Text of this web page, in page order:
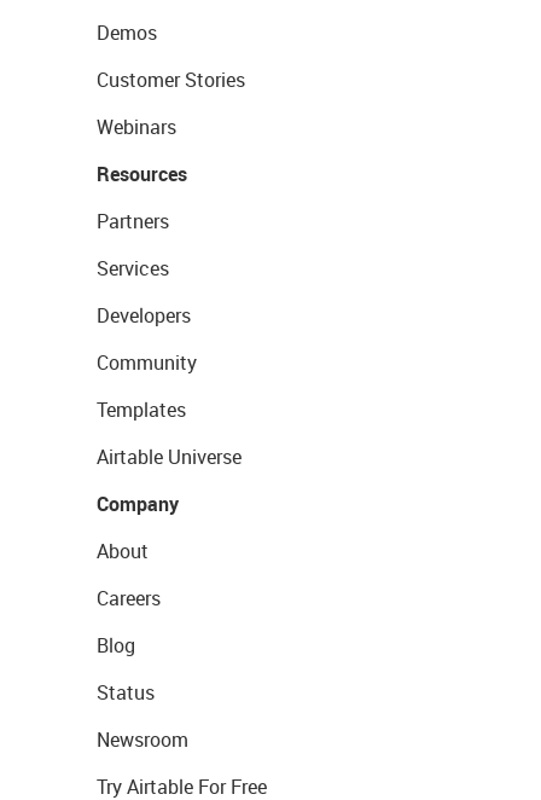
Demos
Customer Stories
Webinars
Resources
Partners
Services
Developers
Community
Templates
Airtable Universe
Company
About
Careers
Blog
Status
Newsroom
Try Airtable For Free